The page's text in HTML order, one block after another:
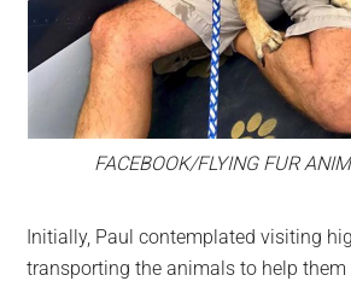
FACEBOOK/FLYING FUR
Initially, Paul contemplated visiting
transporting the animals to help